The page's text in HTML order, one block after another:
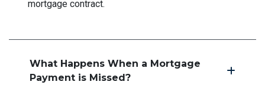
mortgage contract.
What Happens When a Mortgage
Payment is Missed?